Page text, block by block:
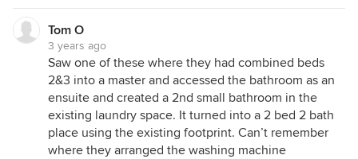
Tom O
3 years ago
Saw one of these where they had combined beds
2&3 into a master and accessed the bathroom as an
ensuite and created a 2nd small bathroom in the
existing laundry space. It turned into a 2 bed 2 bath
place using the existing footprint. Can’t remember
where they arranged the washing machine